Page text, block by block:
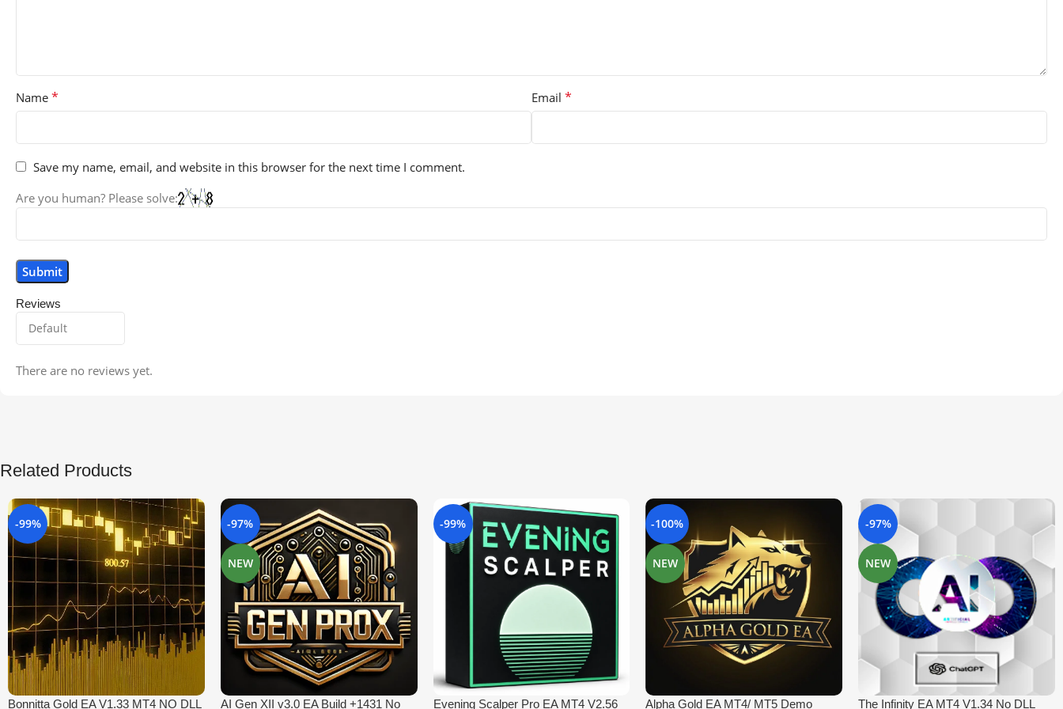
Reviews
There are no reviews yet.
Name * Email *
Save my name, email, and website in this browser for the next time I comment.
Are you human? Please solve:
Related Products
-99%
Bonnitta Gold EA V1.33 MT4 NO DLL
-97%
NEW
AI Gen XII v3.0 EA Build +1431 No
-99%
Evening Scalper Pro EA MT4 V2.56
-100%
NEW
Alpha Gold EA MT4/ MT5 Demo
-97%
NEW
The Infinity EA MT4 V1.34 No DLL